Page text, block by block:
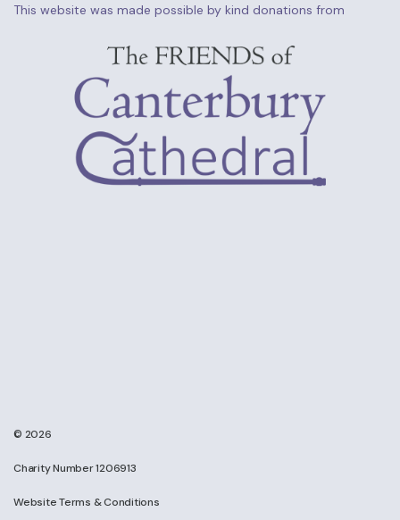
This website was made possible by kind donations from
© 2026
Charity Number 1206913
Website Terms & Conditions